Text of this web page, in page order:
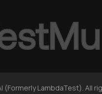
(Formerly LambdaTest). All